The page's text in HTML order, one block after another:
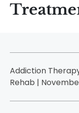
Addiction
Rehab |